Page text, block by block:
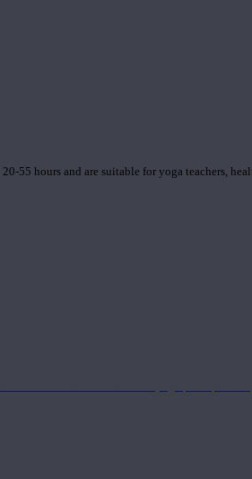
55 hours and are suitable for yoga teachers,
well-rounded foundation in yoga principle and